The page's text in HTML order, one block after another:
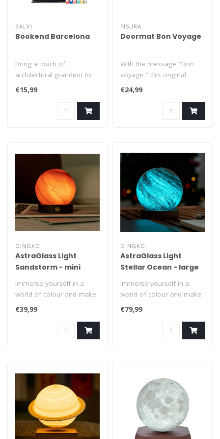
BALVI
Bookend Barcelona
Bring a touch of
architectural grandeur to
your bookshelf with this
stylish Barc..
€15,99
FISURA
Doormat Bon Voyage
With the message "Bon
voyage," this original
doormat bids you farewell
as if you..
€24,99
GINGKO
AstraGlass Light
Sandstorm - mini
Immerse yourself in a
world of colour and make
every evening a meeting
with the ..
€39,99
GINGKO
AstraGlass Light
Stellar Ocean - large
Immerse yourself in a
world of colour and make
every evening a meeting
with the ..
€79,99